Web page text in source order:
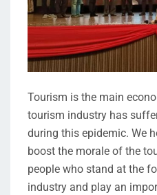
Tourism is the main
tourism industry has
during this epidemic. We
boost the morale of the
people who stand at the
industry and play an